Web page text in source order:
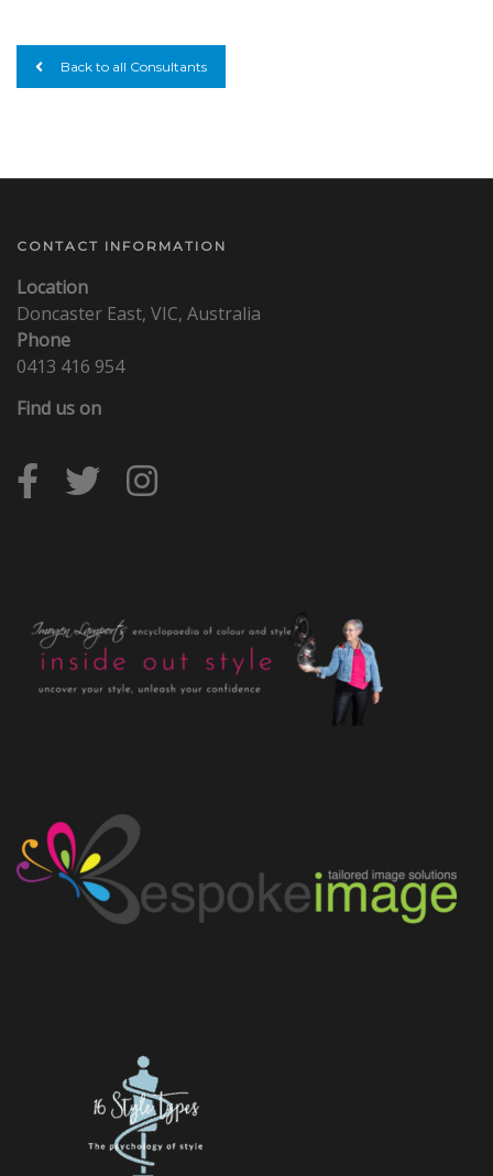
Back to all Consultants
CONTACT INFORMATION
Location
Doncaster East, VIC, Australia
Phone
0413 416 954
Find us on